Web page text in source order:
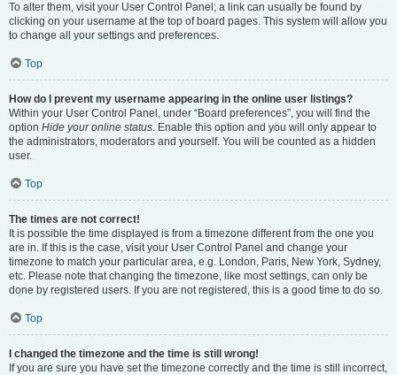
To alter them, visit your User Control Panel; a link can usually be found by
clicking on your username at the top of board pages. This system will allow you
to change all your settings and preferences.
Top
How do I prevent my username appearing in the online user listings?
Within your User Control Panel, under “Board preferences”, you will find the
option Hide your online status. Enable this option and you will only appear to
the administrators, moderators and yourself. You will be counted as a hidden
user.
Top
The times are not correct!
It is possible the time displayed is from a timezone different from the one you
are in. If this is the case, visit your User Control Panel and change your
timezone to match your particular area, e.g. London, Paris, New York, Sydney,
etc. Please note that changing the timezone, like most settings, can only be
done by registered users. If you are not registered, this is a good time to do so.
Top
I changed the timezone and the time is still wrong!
If you are sure you have set the timezone correctly and the time is still incorrect,